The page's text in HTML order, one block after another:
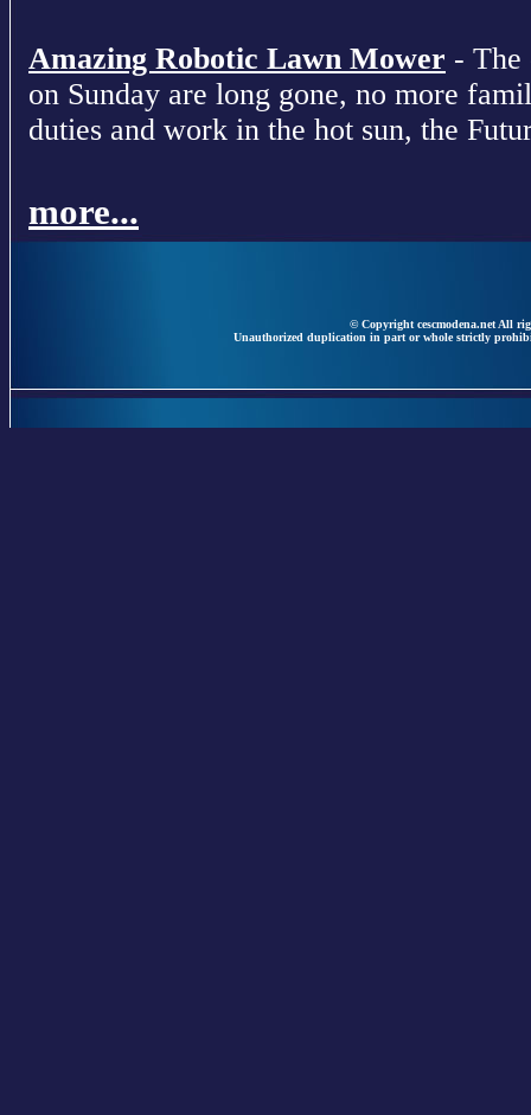
Amazing Robotic Lawn Mower - The
on Sunday are long gone, no more
duties and work in the hot sun, the
more...
© Copyright cescmodena.net All
Unauthorized duplication in part or whole strictly